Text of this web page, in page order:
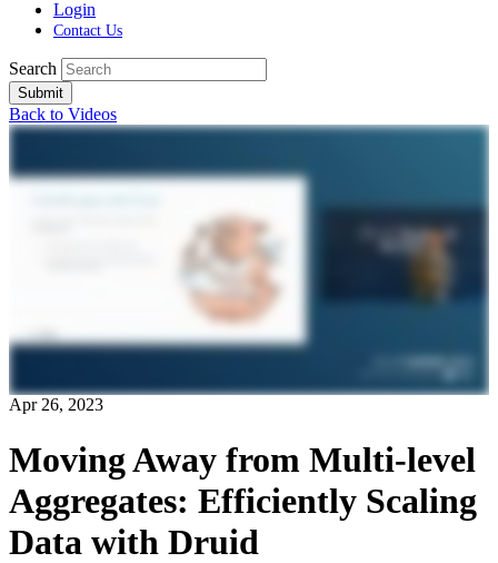
Login
Contact Us
Search
Submit
Back to Videos
Apr 26, 2023
Moving Away from Multi-level
Aggregates: Efficiently Scaling
Data with Druid